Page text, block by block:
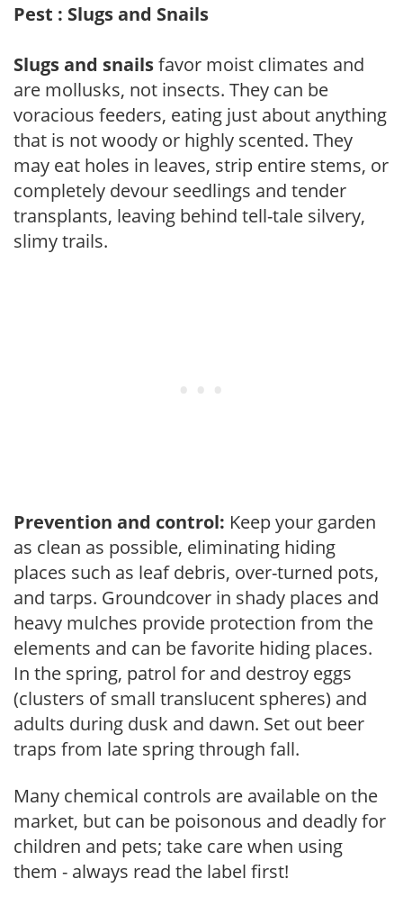
Pest : Slugs and Snails
Slugs and snailsfavor moist climates and
are mollusks, not insects. They can be
voracious feeders, eating just about anything
that is not woody or highly scented. They
may eat holes in leaves, strip entire stems, or
completely devour seedlings and tender
transplants, leaving behind tell-tale silvery,
slimy trails.
Prevention and control: Keep your garden
as clean as possible, eliminating hiding
places such as leaf debris, over-turned pots,
and tarps. Groundcover in shady places and
heavy mulches provide protection from the
elements and can be favorite hiding places.
In the spring, patrol for and destroy eggs
(clusters of small translucent spheres) and
adults during dusk and dawn. Set out beer
traps from late spring through fall.
Many chemical controls are available on the
market, but can be poisonous and deadly for
children and pets; take care when using
them - always read the label first!